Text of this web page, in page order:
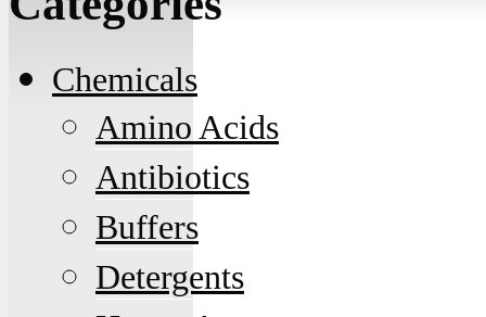
Chemicals
Amino Acids
Antibiotics
Buffers
Detergents